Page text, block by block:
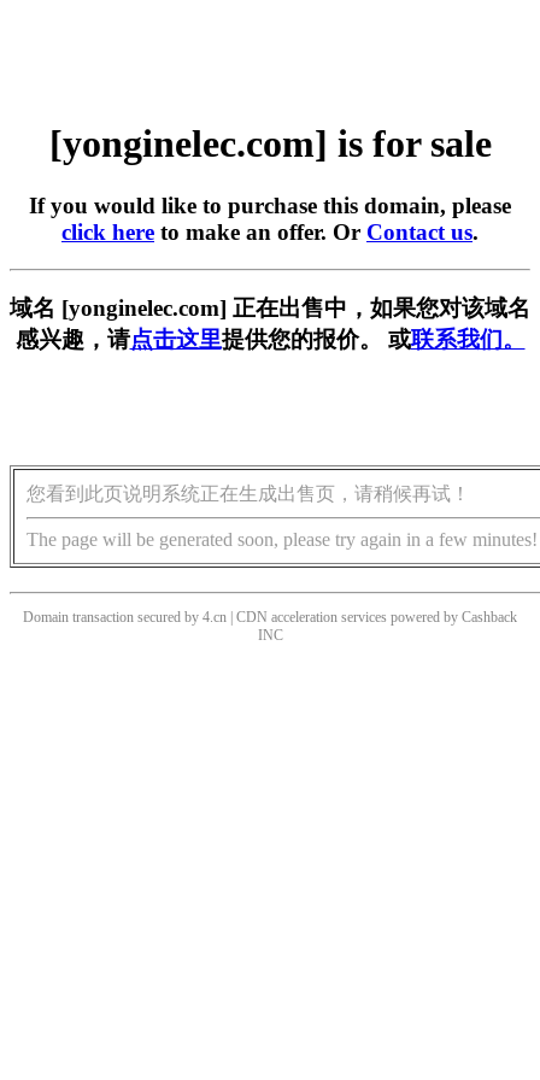
[yonginelec.com] is for sale
If you would like to purchase this domain, please
click here to make an offer. Or Contact us.
域名 [yonginelec.com] 正在出售中，如果您对该域名
感兴趣，请点击这里提供您的报价。 或联系我们。
您看到此页说明系统正在生成出售页，请稍候再试！
The page will be generated soon, please try again in a few minutes!
Domain transaction secured by 4.cn | CDN acceleration services powered by Cashback
INC